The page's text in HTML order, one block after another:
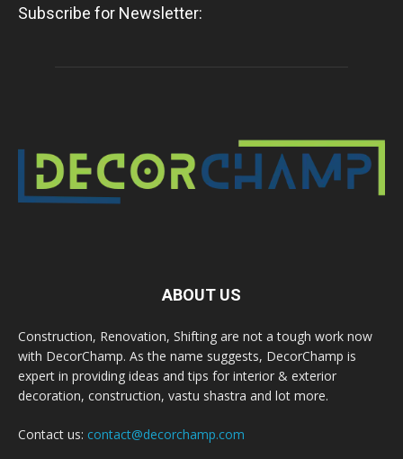
Subscribe for Newsletter:
ABOUT US
Construction, Renovation, Shifting are not a tough work now
with DecorChamp. As the name suggests, DecorChamp is
expert in providing ideas and tips for interior & exterior
decoration, construction, vastu shastra and lot more.
Contact us: contact@decorchamp.com